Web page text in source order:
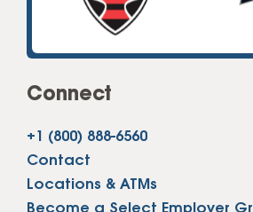
Connect
+1 (800) 888-6560
Contact
Locations & ATMs
Become a Select Employer